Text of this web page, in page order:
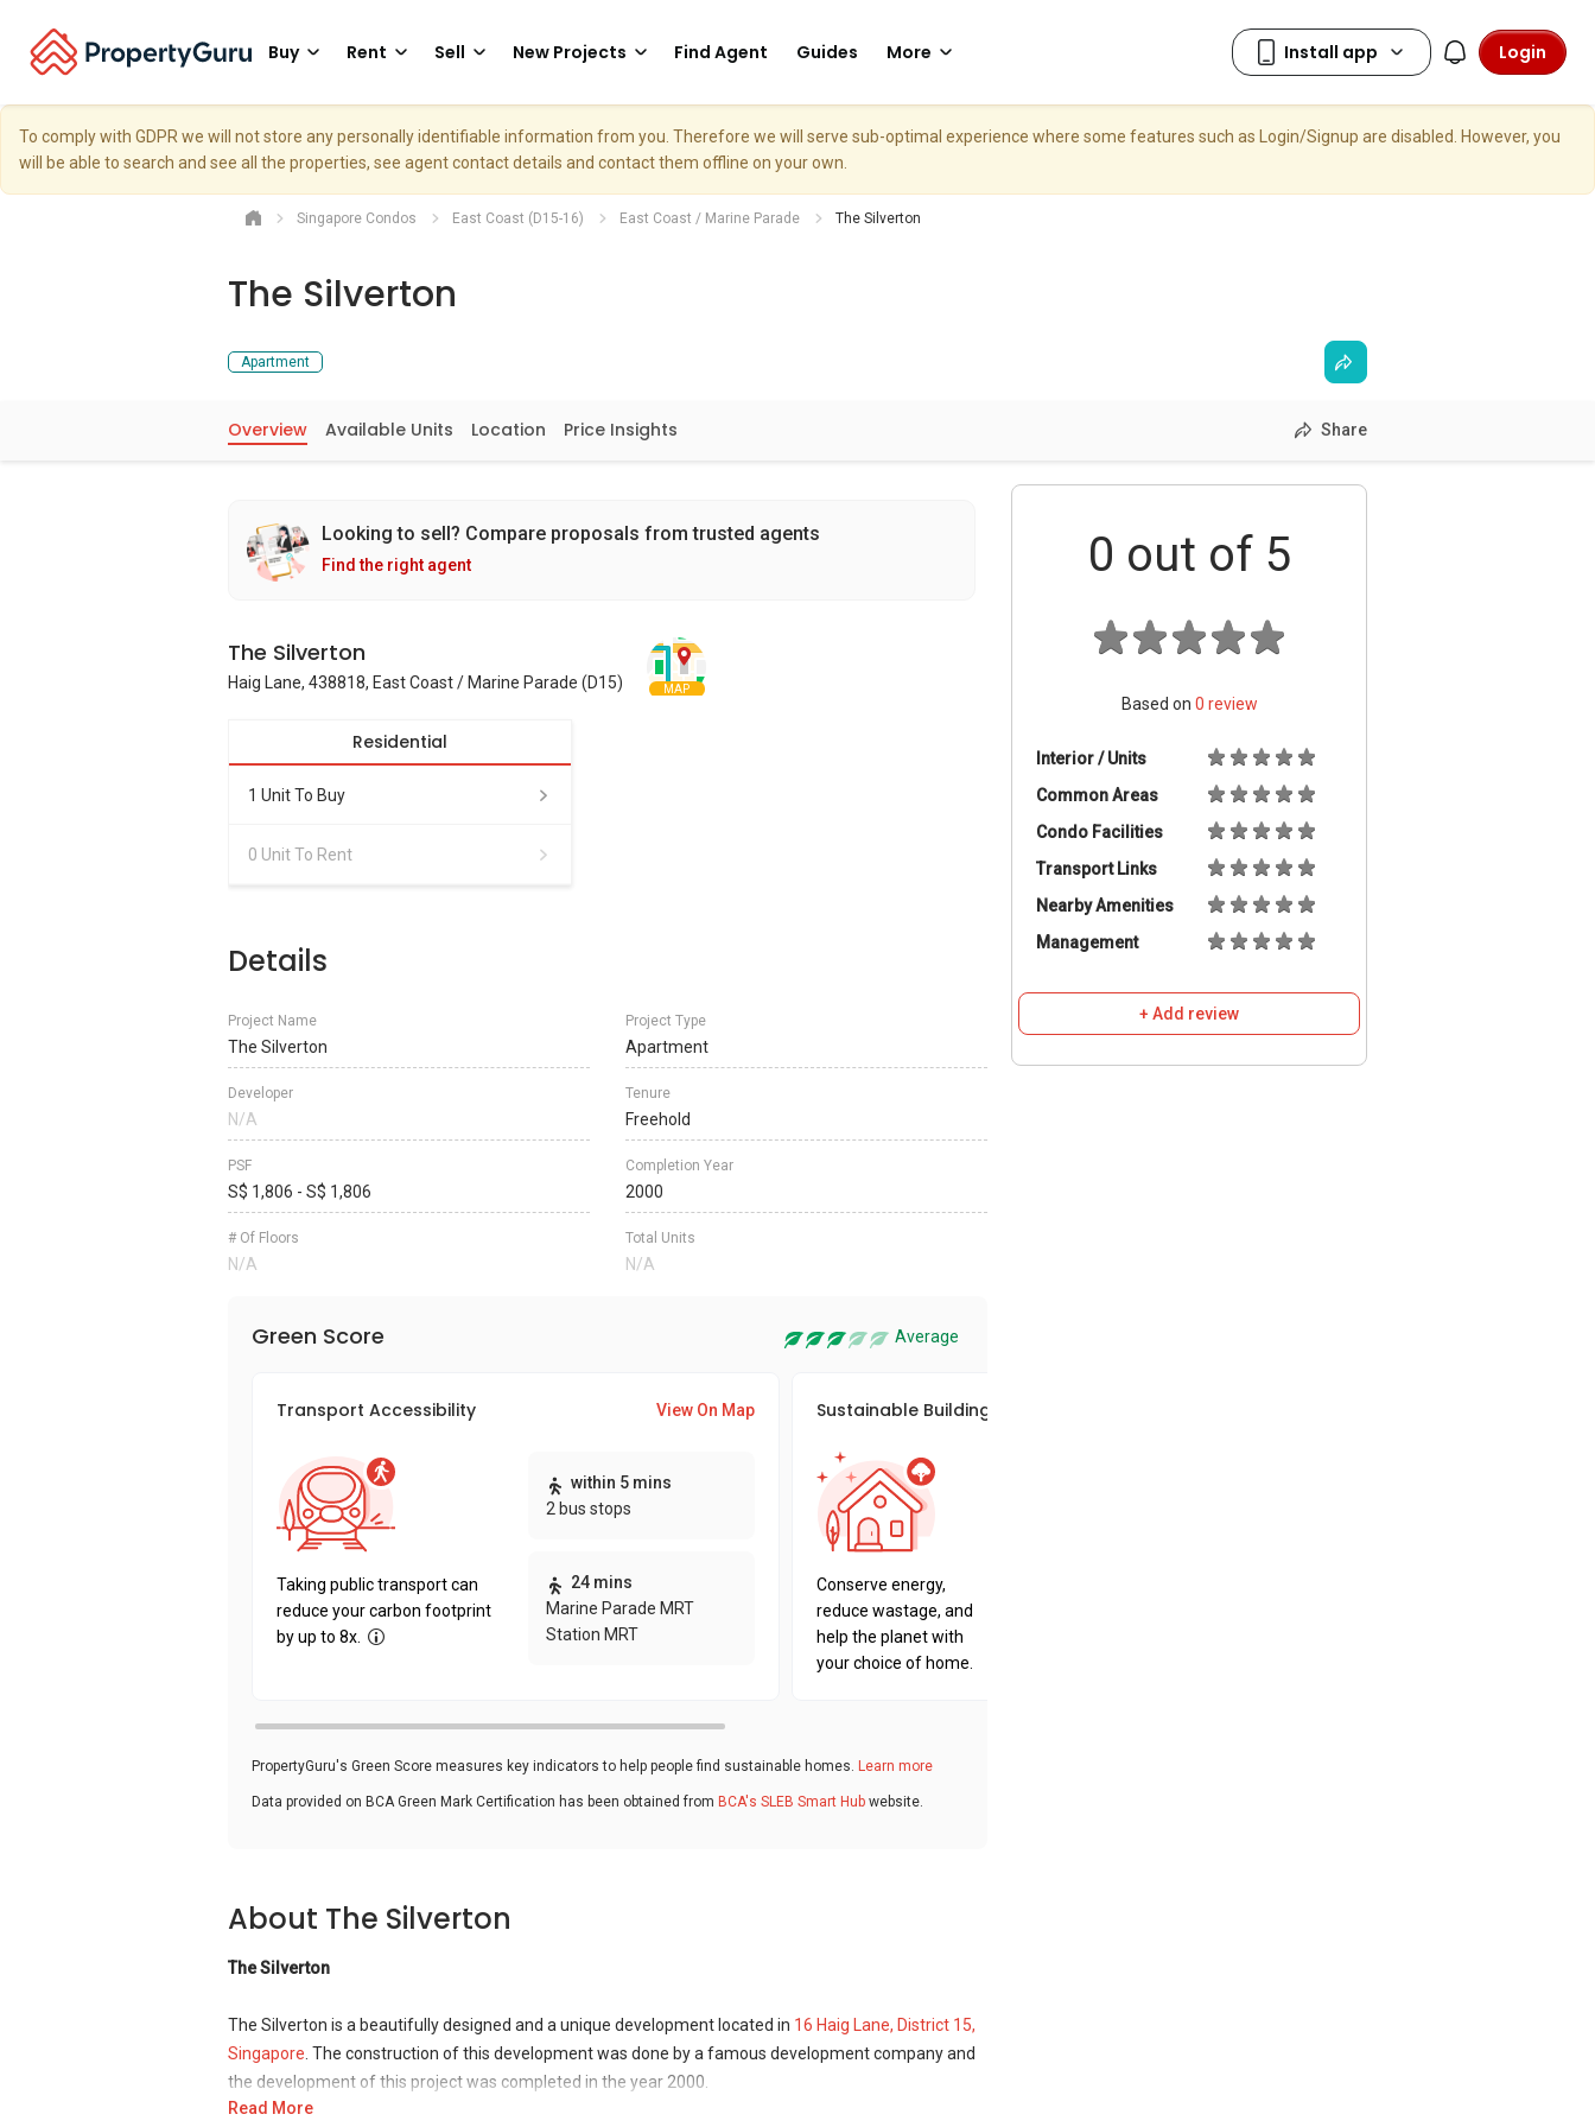
Buy Rent Sell New Projects Find Agent Guides More Login
To comply with GDPR we will not store any personally identifiable information from you. Therefore we will serve sub-optimal experience where some features such as Login/Signup are disabled. However, you
will be able to search and see all the properties, see agent contact details and contact them offline on your own.
Singapore Condos East Coast (D15-16) East Coast / Marine Parade The Silverton
The Silverton
Apartment
Overview Available Units Location Price Insights Share
Looking to sell? Compare proposals from trusted agents
Find the right agent
The Silverton
Haig Lane, 438818, East Coast / Marine Parade (D15) MAP
Residential
1 Unit To Buy
0 Unit To Rent
Details
Project Name
The Silverton
Project Type
Apartment
Developer
N/A
Tenure
Freehold
PSF
S$ 1,806 - S$ 1,806
Completion Year
2000
# Of Floors
N/A
Total Units
N/A
Green Score Average
Transport Accessibility View On Map
Taking public transport can
reduce your carbon footprint
by up to 8x.
within 5 mins
2 bus stops
24 mins
Marine Parade MRT
Station MRT
Sustainable Building Awards
Conserve energy,
reduce wastage, and
help the planet with
your choice of home.
PropertyGuru's Green Score measures key indicators to help people find sustainable homes. Learn more
Data provided on BCA Green Mark Certification has been obtained from BCA's SLEB Smart Hub website.
About The Silverton
The Silverton
The Silverton is a beautifully designed and a unique development located in 16 Haig Lane, District 15,
Singapore . The construction of this development was done by a famous development company and
the development of this project was completed in the year 2000.
Read More
0 out of 5
Based on 0 review
Interior / Units
Common Areas
Condo Facilities
Transport Links
Nearby Amenities
Management
+ Add review